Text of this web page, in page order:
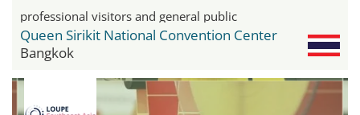
professional visitors and general public
Queen Sirikit National Convention Center
Bangkok